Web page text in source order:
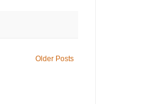
Older Posts